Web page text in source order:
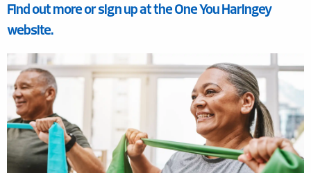
Find out more or sign up at the One You Haringey
website.